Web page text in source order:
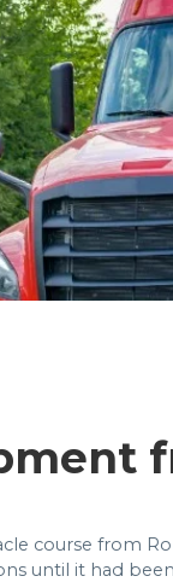
course from
until it had